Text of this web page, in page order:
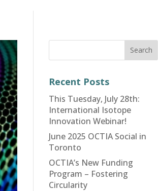
Recent Posts
This Tuesday, July 28th:
International Isotope
Innovation Webinar!
June 2025 OCTIA Social in
Toronto
OCTIA’s New Funding
Program – Fostering
Circularity